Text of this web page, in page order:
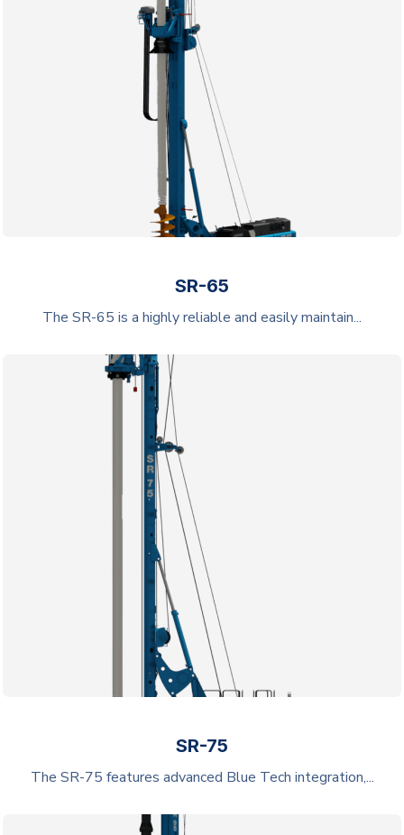
SR-65
The SR-65 is a highly reliable and easily maintain...
SR-75
The SR-75 features advanced Blue Tech integration,...